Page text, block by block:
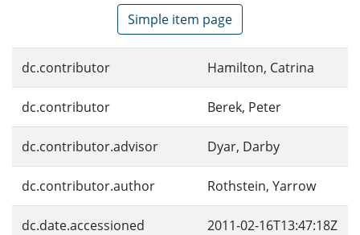
Simple item page
dc.contributor Hamilton, Catrina
dc.contributor Berek, Peter
dc.contributor.advisor Dyar, Darby
dc.contributor.author Rothstein, Yarrow
dc.date.accessioned 2011-02-16T13:47:18Z